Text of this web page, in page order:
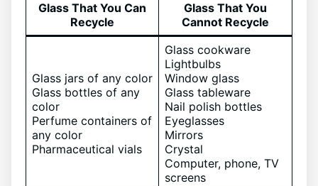
Glass That You Can
Recycle
Glass That You
Cannot Recycle
Glass jars of any color
Glass bottles of any
color
Perfume containers of
any color
Pharmaceutical vials
Glass cookware
Lightbulbs
Window glass
Glass tableware
Nail polish bottles
Eyeglasses
Mirrors
Crystal
Computer, phone, TV
screens